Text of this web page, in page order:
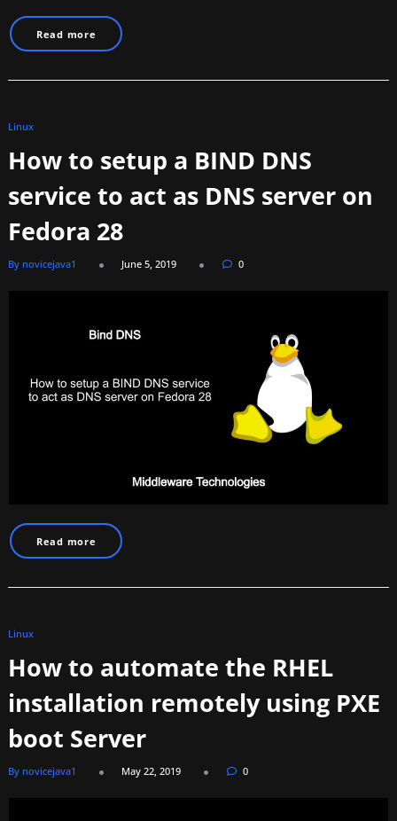
Read more
Linux
How to setup a BIND DNS
service to act as DNS server on
Fedora 28
By novicejava1 June 5, 2019 0
Read more
Linux
How to automate the RHEL
installation remotely using PXE
boot Server
By novicejava1 May 22, 2019 0